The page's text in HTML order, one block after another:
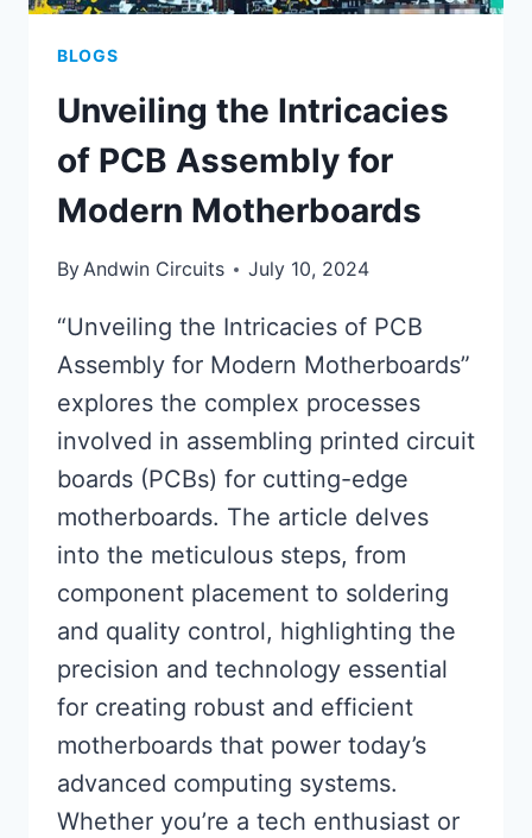
BLOGS
Unveiling the Intricacies
of PCB Assembly for
Modern Motherboards
ByAndwin Circuits July 10, 2024
“Unveiling the Intricacies of PCB
Assembly for Modern Motherboards”
explores the complex processes
involved in assembling printed circuit
boards (PCBs) for cutting-edge
motherboards. The article delves
into the meticulous steps, from
component placement to soldering
and quality control, highlighting the
precision and technology essential
for creating robust and efficient
motherboards that power today’s
advanced computing systems.
Whether you’re a tech enthusiast or